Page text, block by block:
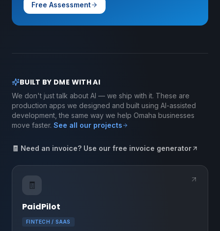
Free Assessment
BUILT BY DME WITH AI
We don't just talk about AI — we ship with it. These are
production apps we designed and built using AI-assisted
development, the same way we help Omaha businesses
move faster. See all our projects
🧾 Need an invoice? Use our free invoice generator
🧾
PaidPilot
FINTECH / SAAS